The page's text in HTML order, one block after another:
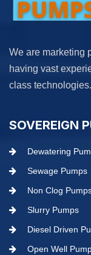
We are marketing
having vast
class technologies.
SOVEREIGN
Dewatering
Sewage Pumps
Non Clog
Slurry Pumps
Diesel Driven
Open Well